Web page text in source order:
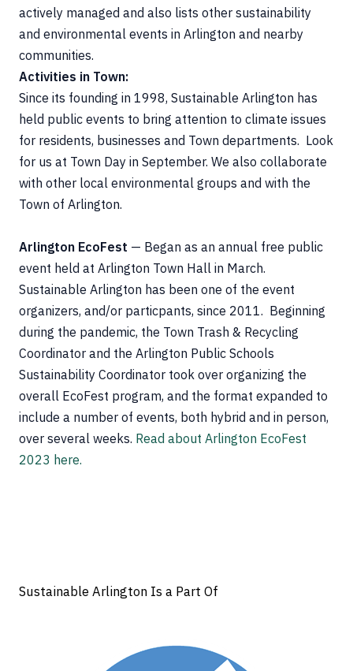
actively managed and also lists other sustainability
and environmental events in Arlington and nearby
communities.
Activities in Town:
Since its founding in 1998, Sustainable Arlington has
held public events to bring attention to climate issues
for residents, businesses and Town departments. Look
for us at Town Day in September. We also collaborate
with other local environmental groups and with the
Town of Arlington.
Arlington EcoFest — Began as an annual free public
event held at Arlington Town Hall in March.
Sustainable Arlington has been one of the event
organizers, and/or particpants, since 2011. Beginning
during the pandemic, the Town Trash & Recycling
Coordinator and the Arlington Public Schools
Sustainability Coordinator took over organizing the
overall EcoFest program, and the format expanded to
include a number of events, both hybrid and in person,
over several weeks. Read about Arlington EcoFest
2023 here.
Sustainable Arlington Is a Part Of